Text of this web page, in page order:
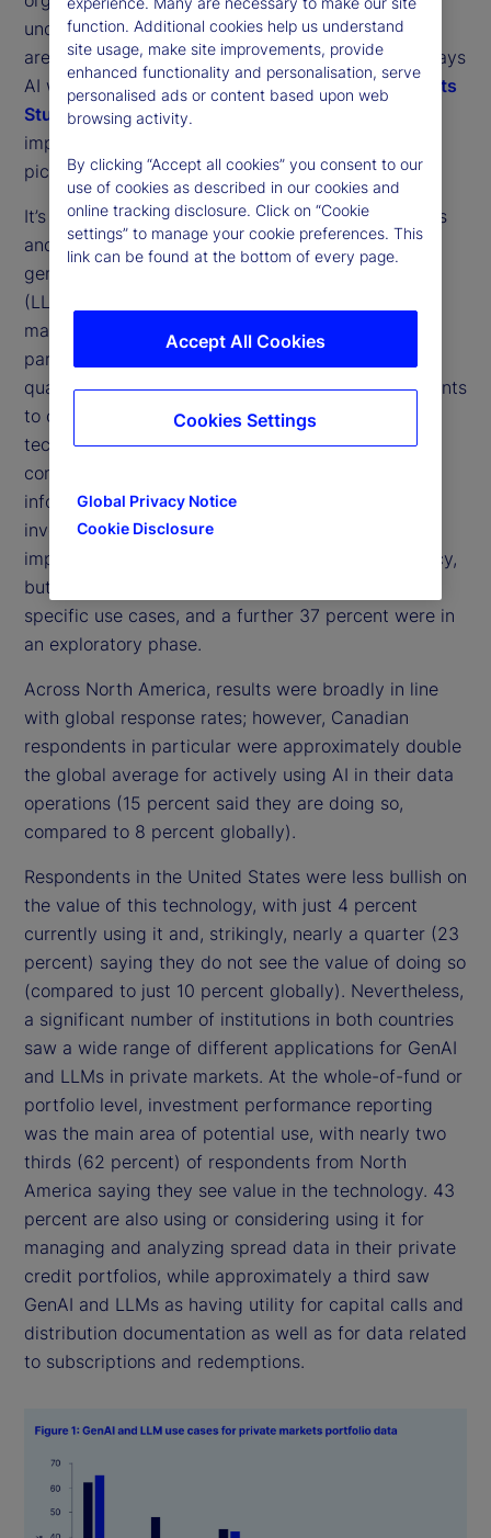
under consideration across multiple operational
areas, making it a challenge to recognize all the ways
AI will shape our industry. Our 2025 Private Markets
Study1gives a clearer view of the different
implementations that may contribute to that big
picture.
It’s clear that North American institutional investors
and asset managers are embracing the use of
generative AI (GenAI) and large language models
(LLMs) to improve their use of data in private
markets operations, with Canadian institutions in
particular leading the charge. A little over three
quarters (77 percent) of North American respondents
to our study said they were either using these
technologies or planning to use them “to generate
consistent, analyzable data from unstructured
information related to [their] private markets
investments.” Only 7 percent had actually
implemented AI for improving operational efficiency,
but a third (33 percent) were actively investing in
specific use cases, and a further 37 percent were in
an exploratory phase.
Across North America, results were broadly in line
with global response rates; however, Canadian
respondents in particular were approximately double
the global average for actively using AI in their data
operations (15 percent said they are doing so,
compared to 8 percent globally).
Respondents in the United States were less bullish on
the value of this technology, with just 4 percent
currently using it and, strikingly, nearly a quarter (23
percent) saying they do not see the value of doing so
(compared to just 10 percent globally). Nevertheless,
a significant number of institutions in both countries
saw a wide range of different applications for GenAI
and LLMs in private markets. At the whole-of-fund or
portfolio level, investment performance reporting
was the main area of potential use, with nearly two
thirds (62 percent) of respondents from North
America saying they see value in the technology. 43
percent are also using or considering using it for
managing and analyzing spread data in their private
credit portfolios, while approximately a third saw
GenAI and LLMs as having utility for capital calls and
distribution documentation as well as for data related
to subscriptions and redemptions.
function. Additional cookies help us understand
site usage, make site improvements, provide
enhanced functionality and personalisation, serve
personalised ads or content based upon web
browsing activity.
By clicking “Accept all cookies” you consent to our
use of cookies as described in our cookies and
online tracking disclosure. Click on “Cookie
settings” to manage your cookie preferences. This
link can be found at the bottom of every page.
Global Privacy Notice
Cookie Disclosure
Accept All Cookies
Cookies Settings